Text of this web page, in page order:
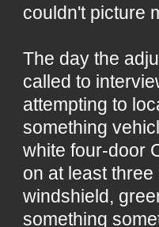
couldn't picture
The day the
called to
attempting to
something
white four-door
on at least
windshield,
something